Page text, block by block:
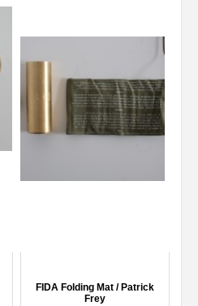
FIDA Folding Mat / Patrick
Frey